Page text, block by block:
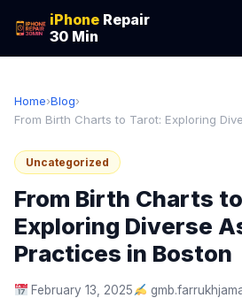
iPhone Repair
30 Min
Home›Blog›
From Birth Charts to Tarot: Exploring
Uncategorized
From Birth Charts
Exploring Diverse
Practices in Boston
February 13, 2025